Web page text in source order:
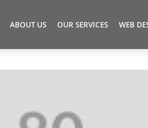
ABOUT US OUR SERVICES WEB